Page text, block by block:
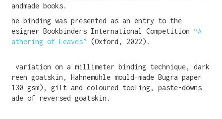
handmade books.
The binding was presented as an entry to the
Designer Bookbinders International Competition “A
Gathering of Leaves” (Oxford, 2022).
A variation on a millimeter binding technique, dark
green goatskin, Hahnemuhle mould-made Bugra paper
(130 gsm), gilt and coloured tooling, paste-downs
made of reversed goatskin.